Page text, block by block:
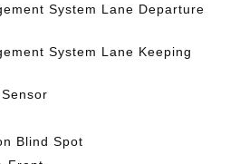
System Lane Departure
System Lane Keeping
Blind Spot